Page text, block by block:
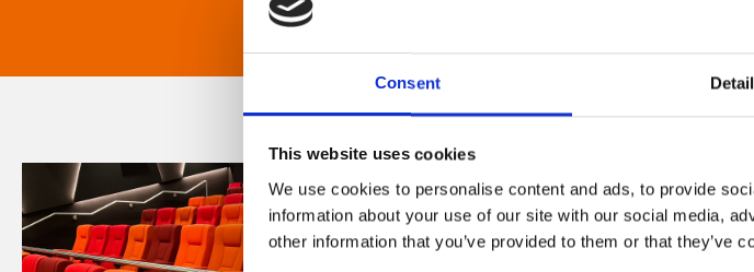
Consent
This website uses cookies
We use cookies to personalise content and ads, to provide
information about your use of our site with our social media,
other information that you’ve provided to them or that they’ve